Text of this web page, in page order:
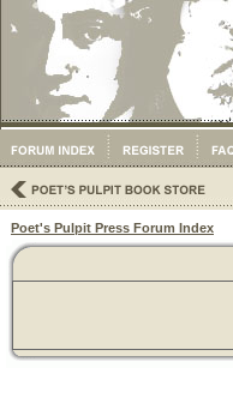
Poet's Pulpit Press Forum Index